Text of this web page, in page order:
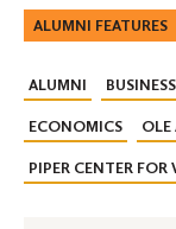
ALUMNI FEATURES
ALUMNI BUSINESS
ECONOMICS OLE
PIPER CENTER